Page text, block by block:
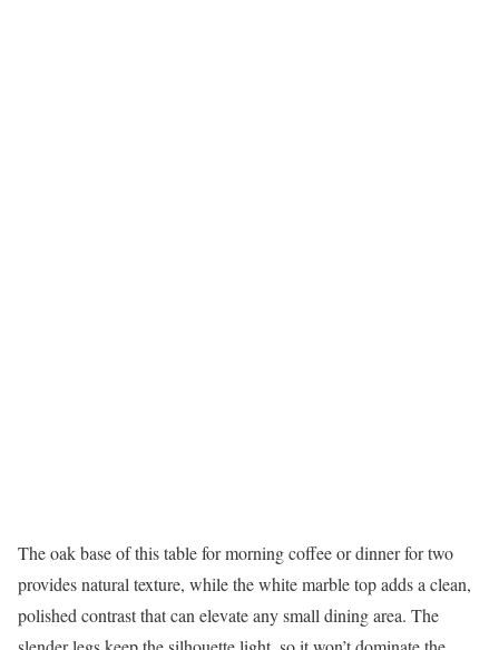
The oak base of this table for morning coffee or dinner for two
provides natural texture, while the white marble top adds a clean,
polished contrast that can elevate any small dining area. The